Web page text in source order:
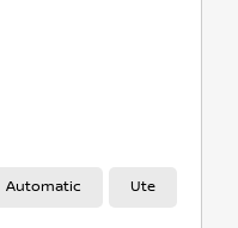
Automatic Ute